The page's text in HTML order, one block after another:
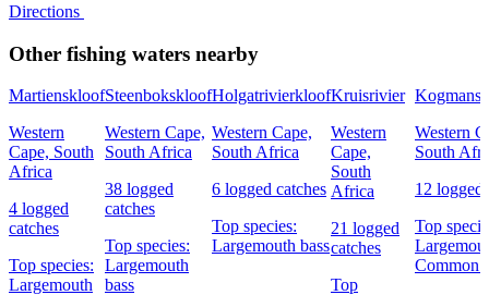
Directions
Other fishing waters nearby
Martienskloof
Western
Cape, South
Africa
4 logged
catches
Top species:
Largemouth
Steenbokskloof
Western Cape,
South Africa
38 logged
catches
Top species:
Largemouth
bass
Holgatrivierkloof
Western Cape,
South Africa
6 logged catches
Top species:
Largemouth bass
Kruisrivier
Western
Cape,
South
Africa
21 logged
catches
Top
Western
South
12 logged
Top
Common